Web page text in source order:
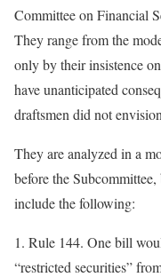
Committee on Financial
They range from the
only by their insistence
have unanticipated
draftsmen did not
They are analyzed in a
before the
include the following:
1. Rule 144. One bill
“restricted securities”